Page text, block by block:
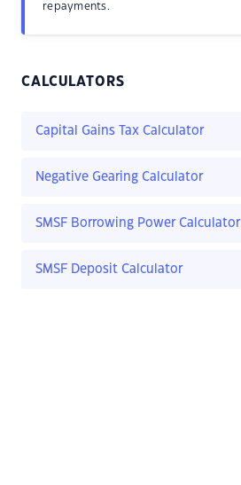
repayments.
CALCULATORS
Capital Gains Tax Calculator
Negative Gearing Calculator
SMSF Borrowing Power Calculator
SMSF Deposit Calculator